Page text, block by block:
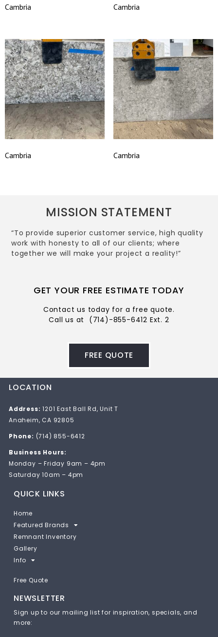
Cambria Cambria
Cambria Cambria
MISSION STATEMENT
“To provide superior customer service, high quality
work with honesty to all of our clients; where
together we will make your project a reality!”
GET YOUR FREE ESTIMATE TODAY
Contact us today for a free quote.
Call us at (714)-855-6412 Ext. 2
FREE QUOTE
LOCATION
Address: 1201 East Ball Rd, Unit T
Anaheim, CA 92805
Phone: (714) 855-6412
Business Hours:
Monday – Friday 9am – 4pm
Saturday 10am – 4pm
QUICK LINKS
Home
Featured Brands
Remnant Inventory
Gallery
Info
Free Quote
NEWSLETTER
Sign up to our mailing list for inspiration, specials, and
more: